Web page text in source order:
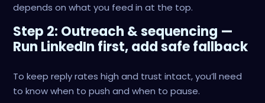
depends on what you feed in at the top.
Step 2: Outreach & sequencing —
Run LinkedIn first, add safe fallback
To keep reply rates high and trust intact, you’ll need
to know when to push and when to pause.